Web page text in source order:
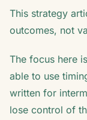
This strategy
outcomes, not
The focus here
able to use
written for
lose control of